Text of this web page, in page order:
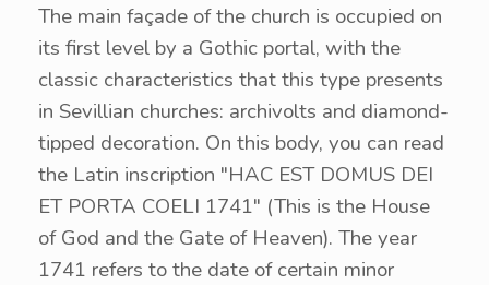
The main façade of the church is occupied on
its first level by a Gothic portal, with the
classic characteristics that this type presents
in Sevillian churches: archivolts and diamond-
tipped decoration. On this body, you can read
the Latin inscription "HAC EST DOMUS DEI
ET PORTA COELI 1741" (This is the House
of God and the Gate of Heaven). The year
1741 refers to the date of certain minor